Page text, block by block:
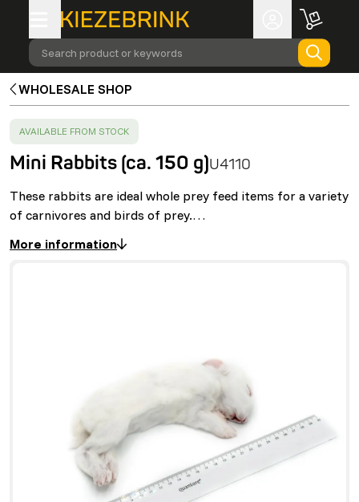
Search product or keywords
WHOLESALE SHOP
SUCCESS :
AVAILABLE FROM STOCK
Mini Rabbits (ca. 150 g)U4110
These rabbits are ideal whole prey feed items for a variety
of carnivores and birds of prey.…
More information